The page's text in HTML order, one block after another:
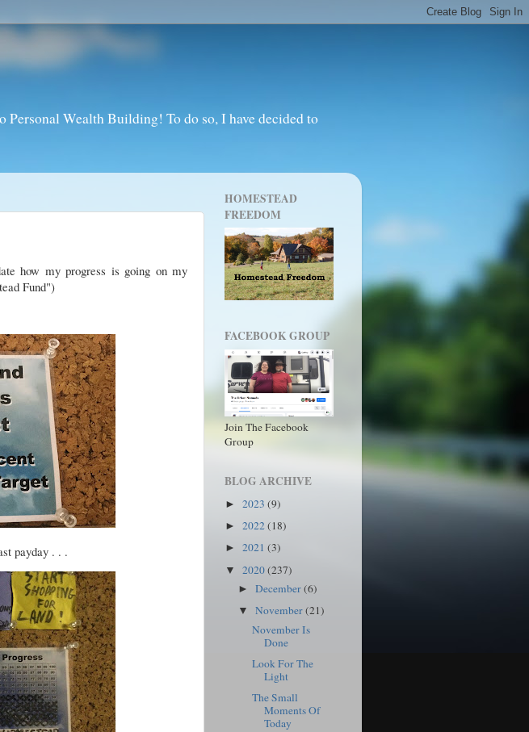
Wealth Building! To do so, I have decided to
how my progress is going on my
Fund")
payday . . .
HOMESTEAD
FREEDOM
FACEBOOK GROUP
Join The Facebook
Group
BLOG ARCHIVE
► 2023 (9)
► 2022(18)
► 2021 (3)
▼ 2020(237)
►December(6)
▼November(21)
November Is
Done
Look For The
Light
The Small
Moments Of
Today